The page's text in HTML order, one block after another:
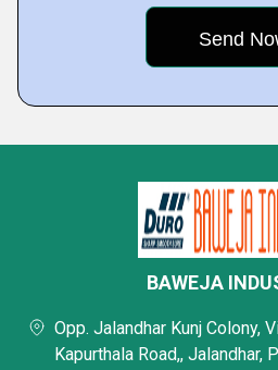
BAWEJA
Opp. Jalandhar Kunj Colony,
Kapurthala Road,, Jalandhar,